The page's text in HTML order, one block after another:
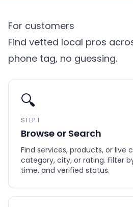
For customers
Find vetted local pros
phone tag, no guessing.
🔍
STEP 1
Browse or Search
Find services, products, or live
category, city, or rating. Filter
time, and verified status.